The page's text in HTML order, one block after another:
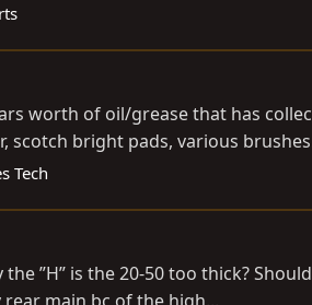
worth of oil/grease that has
scotch bright pads, various
Tech
”H” is the 20-50 too thick?